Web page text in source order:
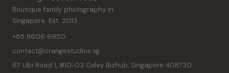
Boutique family photography in
Singapore. Est. 2013.
+65 8606 6950
contact@orangestudios.sg
67 Ubi Road 1, #10-03 Oxley Bizhub, Singapore 408730